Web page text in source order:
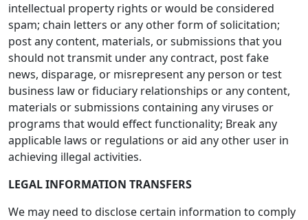
intellectual property rights or would be considered
spam; chain letters or any other form of solicitation;
post any content, materials, or submissions that you
should not transmit under any contract, post fake
news, disparage, or misrepresent any person or test
business law or fiduciary relationships or any content,
materials or submissions containing any viruses or
programs that would effect functionality; Break any
applicable laws or regulations or aid any other user in
achieving illegal activities.
LEGAL INFORMATION TRANSFERS
We may need to disclose certain information to comply